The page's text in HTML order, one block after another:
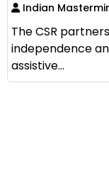
Indian
The CSR
independence
assistive...